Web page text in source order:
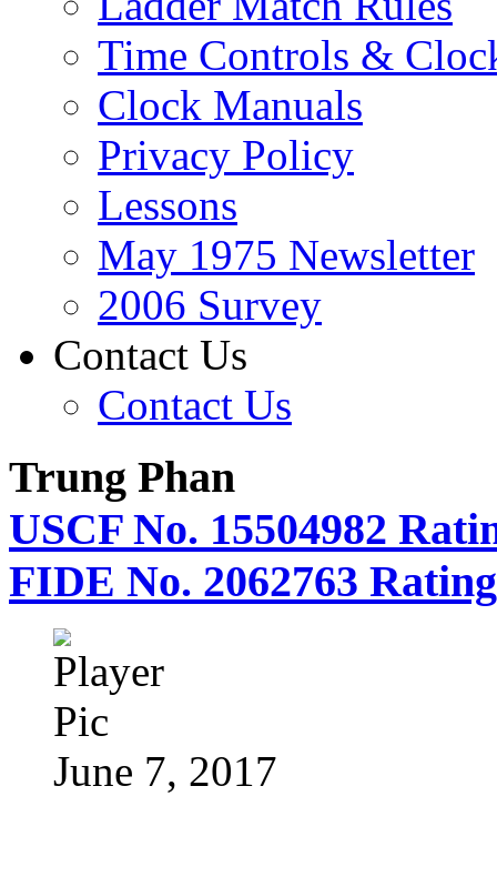
Time Controls &
Clock Manuals
Privacy Policy
Lessons
May 1975 Newsletter
2006 Survey
Contact Us
Contact Us
Trung Phan
USCF No. 15504982
FIDE No. 2062763
June 7, 2017